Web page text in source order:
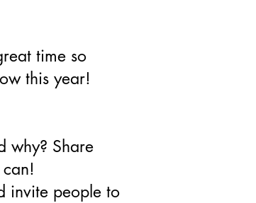
time so
this year!
why? Share
invite people to